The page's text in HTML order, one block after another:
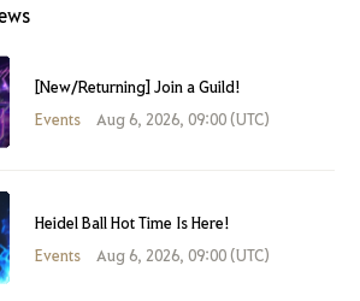
[New/Returning] Join a Guild!
Events
Aug 6, 2026, 09:00 (UTC)
Heidel Ball Hot Time Is Here!
Events
Aug 6, 2026, 09:00 (UTC)